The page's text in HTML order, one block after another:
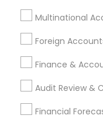
Multinational
Foreign
Finance &
Audit Review &
Financial
Most
Services
Local Tax Preparers
Cargo Insurance
Outsource Payroll
Chartered Financial